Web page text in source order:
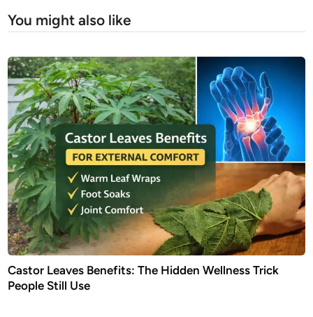
You might also like
Castor Leaves Benefits: The Hidden Wellness Trick
People Still Use